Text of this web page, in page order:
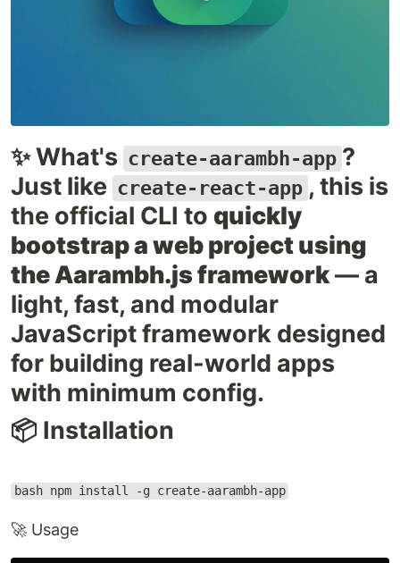
✨ What's create-aarambh-app ?
Just like create-react-app , this is
the official CLI to quickly
bootstrap a web project using
the Aarambh.js framework— a
light, fast, and modular
JavaScript framework designed
for building real-world apps
with minimum config.
📦 Installation
bash npm install -g create-aarambh-app
🚀 Usage